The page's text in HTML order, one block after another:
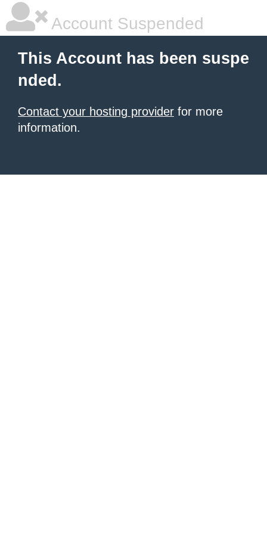
Account Suspended
This Account has been suspe
nded.
Contact your hosting provider for more
information.